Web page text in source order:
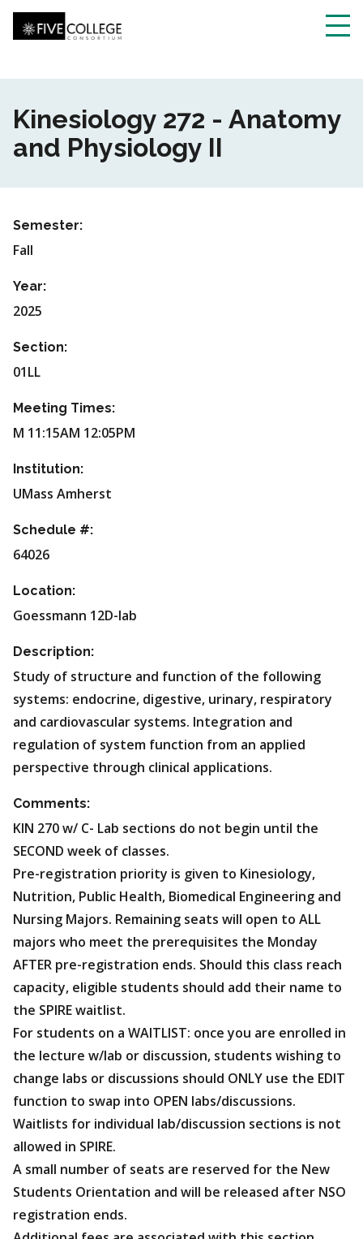
Skip
to
main
content
Kinesiology 272 - Anatomy
and Physiology II
Semester:
Fall
Year:
2025
Section:
01LL
Meeting Times:
M 11:15AM 12:05PM
Institution:
UMass Amherst
Schedule #:
64026
Location:
Goessmann 12D-lab
Description:
Study of structure and function of the following
systems: endocrine, digestive, urinary, respiratory
and cardiovascular systems. Integration and
regulation of system function from an applied
perspective through clinical applications.
Comments:
KIN 270 w/ C- Lab sections do not begin until the
SECOND week of classes.
Pre-registration priority is given to Kinesiology,
Nutrition, Public Health, Biomedical Engineering and
Nursing Majors. Remaining seats will open to ALL
majors who meet the prerequisites the Monday
AFTER pre-registration ends. Should this class reach
capacity, eligible students should add their name to
the SPIRE waitlist.
For students on a WAITLIST: once you are enrolled in
the lecture w/lab or discussion, students wishing to
change labs or discussions should ONLY use the EDIT
function to swap into OPEN labs/discussions.
Waitlists for individual lab/discussion sections is not
allowed in SPIRE.
A small number of seats are reserved for the New
Students Orientation and will be released after NSO
registration ends.